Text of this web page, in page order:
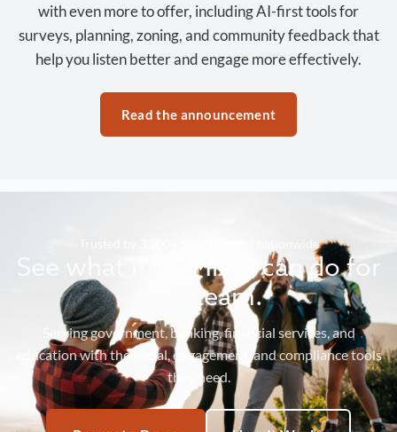
with even more to offer, including AI-first tools for
surveys, planning, zoning, and community feedback that
help you listen better and engage more effectively.
Read the announcement
Trusted by 3,500+ organizations nationwide
See what MindMixer can do for
your team.
Serving government, banking, financial services, and
education with the social, engagement, and compliance tools
they need.